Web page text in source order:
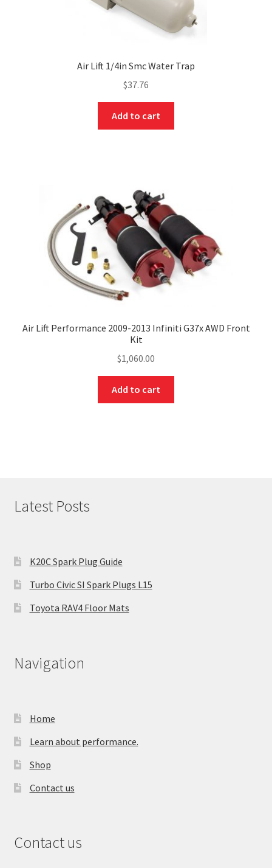
Air Lift 1/4in Smc Water Trap
$37.76
Add to cart
Air Lift Performance 2009-2013 Infiniti G37x AWD Front
Kit
$1,060.00
Add to cart
Latest Posts
K20C Spark Plug Guide
Turbo Civic SI Spark Plugs L15
Toyota RAV4 Floor Mats
Navigation
Home
Learn about performance.
Shop
Contact us
Contact us